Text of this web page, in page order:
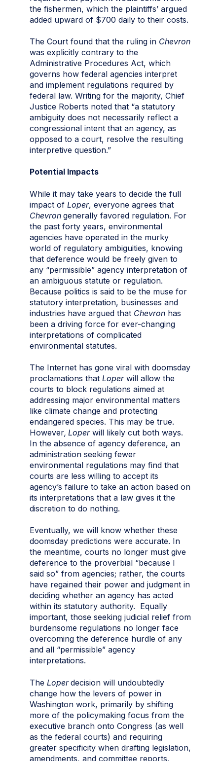
the fishermen, which the plaintiffs’ argued
added upward of $700 daily to their costs.
The Court found that the ruling in Chevron
was explicitly contrary to the
Administrative Procedures Act, which
governs how federal agencies interpret
and implement regulations required by
federal law. Writing for the majority, Chief
Justice Roberts noted that “a statutory
ambiguity does not necessarily reflect a
congressional intent that an agency, as
opposed to a court, resolve the resulting
interpretive question.”
Potential Impacts
While it may take years to decide the full
impact of Loper, everyone agrees that
Chevron generally favored regulation. For
the past forty years, environmental
agencies have operated in the murky
world of regulatory ambiguities, knowing
that deference would be freely given to
any “permissible” agency interpretation of
an ambiguous statute or regulation.
Because politics is said to be the muse for
statutory interpretation, businesses and
industries have argued that Chevron has
been a driving force for ever-changing
interpretations of complicated
environmental statutes.
The Internet has gone viral with doomsday
proclamations that Loperwill allow the
courts to block regulations aimed at
addressing major environmental matters
like climate change and protecting
endangered species. This may be true.
However, Loperwill likely cut both ways.
In the absence of agency deference, an
administration seeking fewer
environmental regulations may find that
courts are less willing to accept its
agency’s failure to take an action based on
its interpretations that a law gives it the
discretion to do nothing.
Eventually, we will know whether these
doomsday predictions were accurate. In
the meantime, courts no longer must give
deference to the proverbial “because I
said so” from agencies; rather, the courts
have regained their power and judgment in
deciding whether an agency has acted
within its statutory authority. Equally
important, those seeking judicial relief from
burdensome regulations no longer face
overcoming the deference hurdle of any
and all “permissible” agency
interpretations.
The Loperdecision will undoubtedly
change how the levers of power in
Washington work, primarily by shifting
more of the policymaking focus from the
executive branch onto Congress (as well
as the federal courts) and requiring
greater specificity when drafting legislation,
amendments, and committee reports.